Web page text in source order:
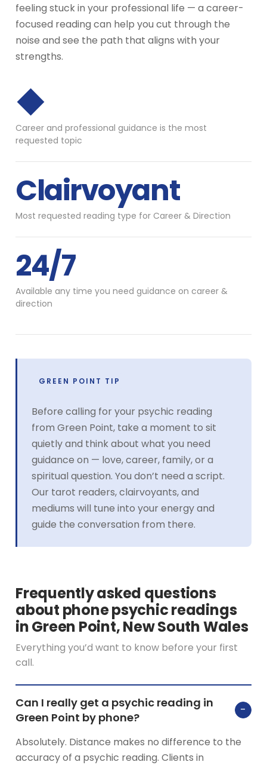
feeling stuck in your professional life — a career-
focused reading can help you cut through the
noise and see the path that aligns with your
strengths.
◆
Career and professional guidance is the most
requested topic
Clairvoyant
Most requested reading type for Career & Direction
24/7
Available any time you need guidance on career &
direction
GREEN POINT TIP
Before calling for your psychic reading
from Green Point, take a moment to sit
quietly and think about what you need
guidance on — love, career, family, or a
spiritual question. You don’t need a script.
Our tarot readers, clairvoyants, and
mediums will tune into your energy and
guide the conversation from there.
Frequently asked questions
about phone psychic readings
in Green Point, New South Wales
Everything you’d want to know before your first
call.
Can I really get a psychic reading in
Green Point by phone?
−
Absolutely. Distance makes no difference to the
accuracy of a psychic reading. Clients in